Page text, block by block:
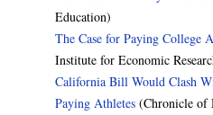
Education)
The Case for Paying College
Institute for Economic
California Bill Would Clash
Paying Athletes (Chronicle of